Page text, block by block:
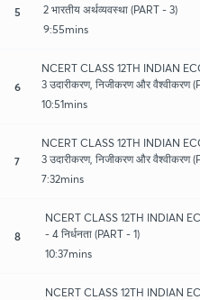
5
2 भारतीय अर्थव्यवस्था (PART - 3)
9:55mins
6
NCERT CLASS 12TH INDIAN
3 उदारीकरण, निजीकरण और वैश्वीकरण
10:51mins
7
NCERT CLASS 12TH INDIAN
3 उदारीकरण, निजीकरण और वैश्वीकरण
7:32mins
8
NCERT CLASS 12TH INDIAN
- 4 निर्धनता (PART - 1)
10:37mins
NCERT CLASS 12TH INDIAN